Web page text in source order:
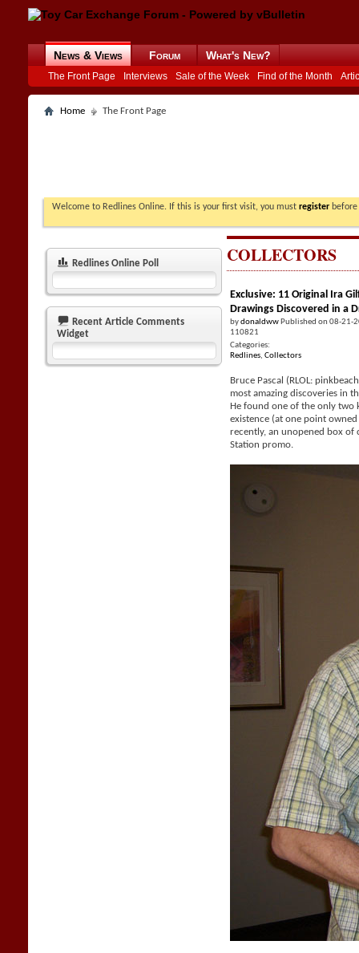
News & Views
The Front Page Interviews Sale of the Week Find of the Month
Forum What's New?
Home The Front Page
Welcome to Redlines Online. If this is your first visit, you must register
Redlines Online Poll
Recent Article Comments
Widget
COLLECTORS
Exclusive: 11 Original Ira
Drawings Discovered in a
bydonaldww Published on 08-21-
110821
Categories:
Redlines,Collectors
Bruce Pascal (RLOL:
most amazing discoveries in
He found one of the only two
existence (at one point
recently, an unopened box of
Station promo.